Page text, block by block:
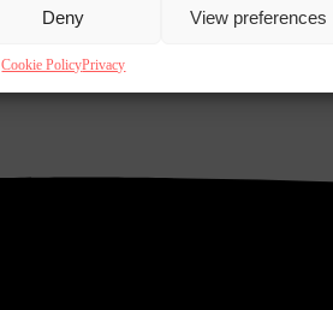
Deny View preferences
Cookie PolicyPrivacy